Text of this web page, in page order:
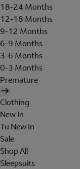
18-24 Months
12-18 Months
9-12 Months
6-9 Months
3-6 Months
0-3 Months
Premature
Clothing
New In
Tu New In
Sale
Shop All
Sleepsuits